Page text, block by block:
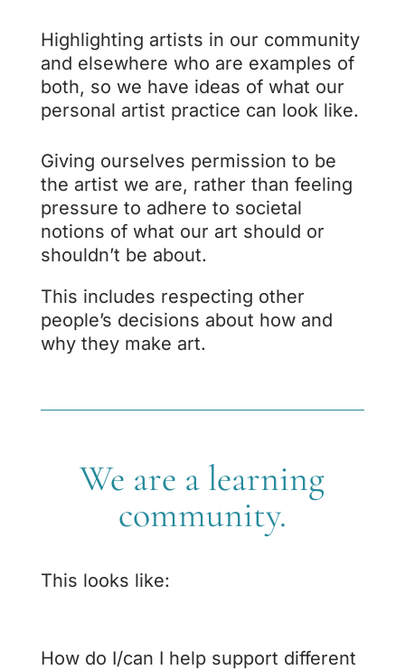
Highlighting artists in our community
and elsewhere who are examples of
both, so we have ideas of what our
personal artist practice can look like.
Giving ourselves permission to be
the artist we are, rather than feeling
pressure to adhere to societal
notions of what our art should or
shouldn’t be about.
This includes respecting other
people’s decisions about how and
why they make art.
We are a learning
community.
This looks like:
How do I/can I help support different